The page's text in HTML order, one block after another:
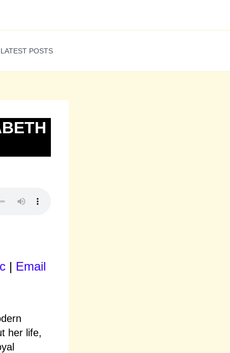
LATEST POSTS
| Email
her life,